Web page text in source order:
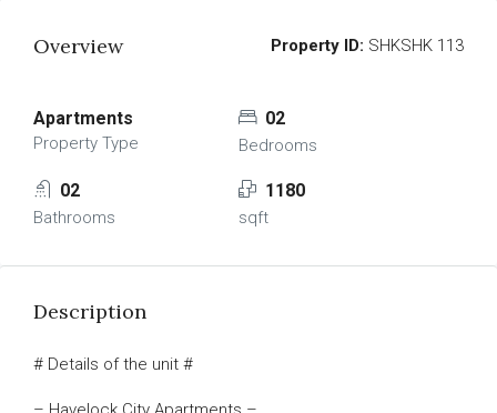
Overview Property ID: SHKSHK 113
Apartments
Property Type
02
Bedrooms
02
Bathrooms
1180
sqft
Description
# Details of the unit #